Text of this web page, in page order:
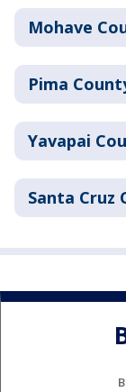
Mohave
Pima
Yavapai
Santa Cruz